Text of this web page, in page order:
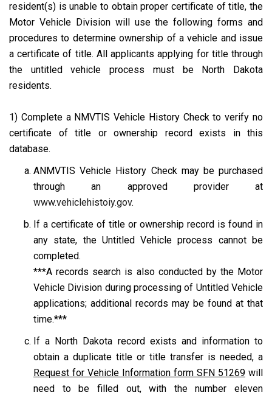
resident(s) is unable to obtain proper certificate of title, the
Motor Vehicle Division will use the following forms and
procedures to determine ownership of a vehicle and issue
a certificate of title. All applicants applying for title through
the untitled vehicle process must be North Dakota
residents.
1) Complete a NMVTIS Vehicle History Check to verify no
certificate of title or ownership record exists in this
database.
ANMVTIS Vehicle History Check may be purchased
through an approved provider at
www.vehiclehistoiy.gov.
If a certificate of title or ownership record is found in
any state, the Untitled Vehicle process cannot be
completed.
***A records search is also conducted by the Motor
Vehicle Division during processing of Untitled Vehicle
applications; additional records may be found at that
time.***
If a North Dakota record exists and information to
obtain a duplicate title or title transfer is needed, a
Request for Vehicle Information form SFN 51269 will
need to be filled out, with the number eleven